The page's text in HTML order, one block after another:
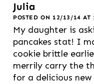
Julia
POSTED ON 12/13/14 AT
My daughter is
pancakes stat! I
cookie brittle
merrily carry the
for a delicious